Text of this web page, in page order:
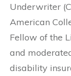
Underwriter
American
Fellow of the
and
disability